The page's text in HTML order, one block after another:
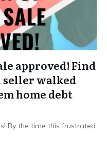
approved! Find
seller walked
home debt
By the time this frustrated